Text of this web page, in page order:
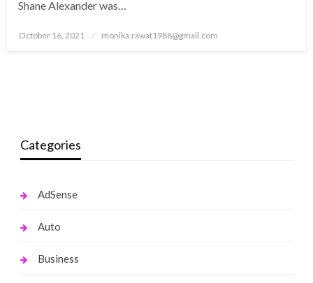
Shane Alexander was…
Posted
October 16, 2021 monika.rawat1988@gmail.com
Categories
AdSense
Auto
Business